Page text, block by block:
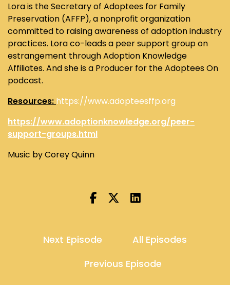
Lora is the Secretary of Adoptees for Family
Preservation (AFFP), a nonprofit organization
committed to raising awareness of adoption industry
practices. Lora co-leads a peer support group on
estrangement through Adoption Knowledge
Affiliates. And she is a Producer for the Adoptees On
podcast.
Resources: https://www.adopteesffp.org
https://www.adoptionknowledge.org/peer-
support-groups.html
Music by Corey Quinn
Next Episode
All Episodes
Previous Episode